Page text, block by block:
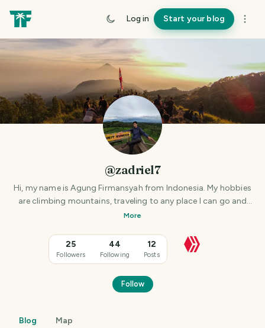
Log in Start your blog
@zadriel7
Hi, my name is Agung Firmansyah from Indonesia. My hobbies
are climbing mountains, traveling to any place I can go and
hunting for photos at that place.
More
25
Followers
44
Following
12
Posts
Follow
Blog Map